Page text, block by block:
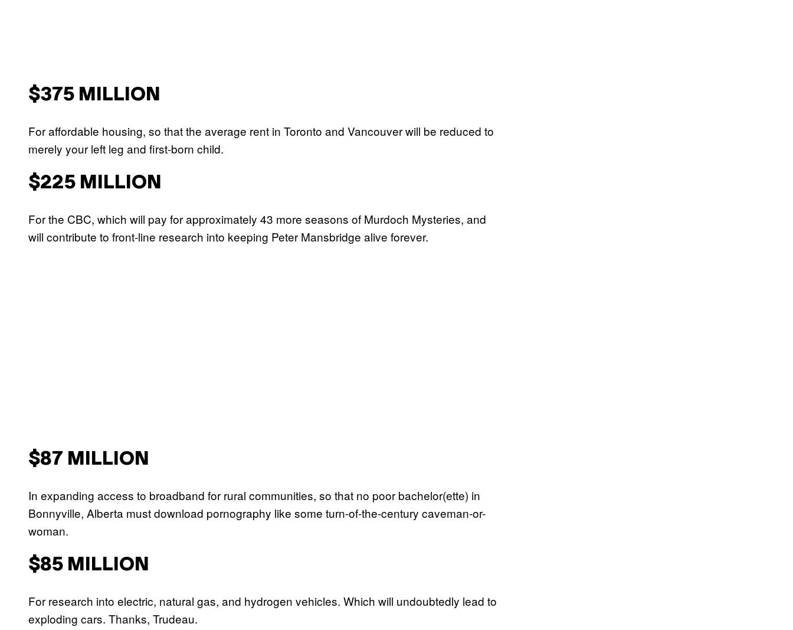
$375 MILLION
For affordable housing, so that the average rent in Toronto and Vancouver will be reduced to
merely your left leg and first-born child.
$225 MILLION
For the CBC, which will pay for approximately 43 more seasons of Murdoch Mysteries, and
will contribute to front-line research into keeping Peter Mansbridge alive forever.
$87 MILLION
In expanding access to broadband for rural communities, so that no poor bachelor(ette) in
Bonnyville, Alberta must download pornography like some turn-of-the-century caveman-or-
woman.
$85 MILLION
For research into electric, natural gas, and hydrogen vehicles. Which will undoubtedly lead to
exploding cars. Thanks, Trudeau.